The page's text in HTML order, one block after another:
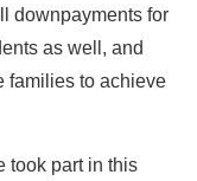
downpayments for
as well, and
families to achieve
took part in this